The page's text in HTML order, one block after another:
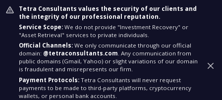
Tetra Consultants values the security of our clients and
the integrity of our professional reputation.
Service Scope: We do not provide "Investment Recovery" or
"Asset Retrieval" services to private individuals.
Official Channels: We only communicate through our official
domain: @tetraconsultants.com. Any communication from
public domains (Gmail, Yahoo) or slight variations of our domain
is fraudulent and misrepresents our firm.
Payment Protocols: Tetra Consultants will never request
payments to be made to third-party platforms, cryptocurrency
wallets, or personal bank accounts.